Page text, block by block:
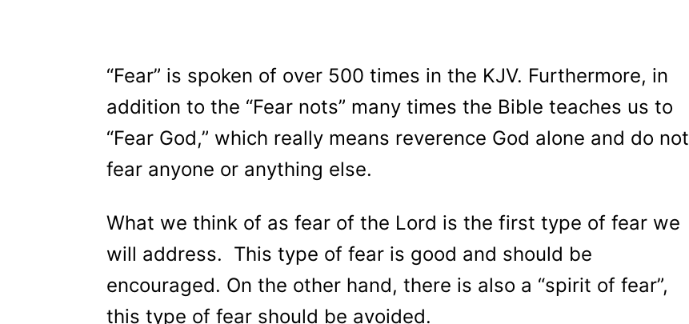
“Fear” is spoken of over 500 times in the KJV. Furthermore, in
addition to the “Fear nots” many times the Bible teaches us to
“Fear God,” which really means reverence God alone and do not
fear anyone or anything else.
What we think of as fear of the Lord is the first type of fear we
will address. This type of fear is good and should be
encouraged. On the other hand, there is also a “spirit of fear”,
this type of fear should be avoided.